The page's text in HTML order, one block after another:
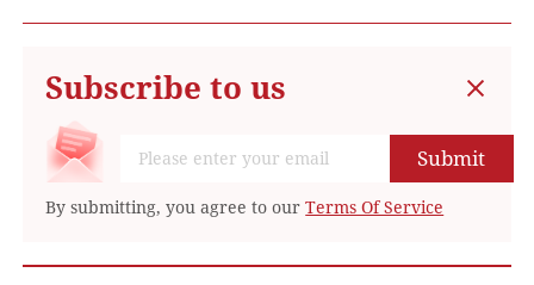
Subscribe to us
Submit
By submitting, you agree to ourTerms Of Service